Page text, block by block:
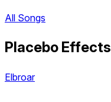
All Songs
Placebo Effects
Elbroar